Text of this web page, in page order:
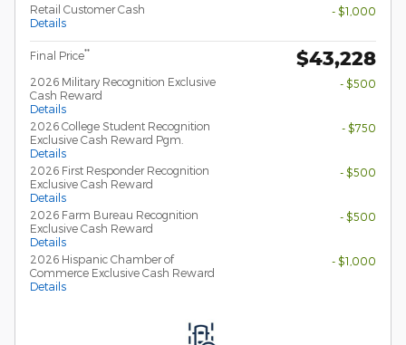
Retail Customer Cash
Details
- $1,000
Final Price** $43,228
2026 Military Recognition Exclusive
Cash Reward
Details
- $500
2026 College Student Recognition
Exclusive Cash Reward Pgm.
Details
- $750
2026 First Responder Recognition
Exclusive Cash Reward
Details
- $500
2026 Farm Bureau Recognition
Exclusive Cash Reward
Details
- $500
2026 Hispanic Chamber of
Commerce Exclusive Cash Reward
Details
- $1,000